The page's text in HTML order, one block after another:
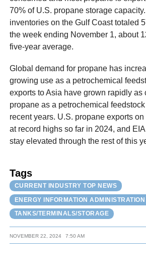
70% of U.S. propane storage
inventories on the Gulf Coast totaled
the week ending November 1, about
five-year average.
Global demand for propane has
growing use as a petrochemical
exports to Asia have grown rapidly as
propane as a petrochemical
recent years. U.S. propane exports
at record highs so far in 2024, and
stay elevated through the rest of this
Tags
CURRENT INDUSTRY TOP NEWS
ENERGY INFORMATION
TANKS/TERMINALS/STORAGE
NOVEMBER 22, 2024 7:50 AM